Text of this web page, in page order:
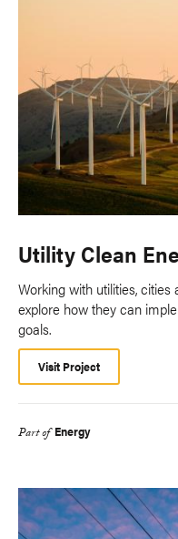
Utility Clean
Working with utilities,
explore how they can
goals.
Visit Project
Part of Energy